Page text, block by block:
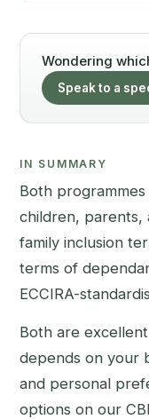
Wondering
Speak to a
IN SUMMARY
Both
children, parents,
family inclusion
terms of
ECCIRA-
Both are
depends on your
and personal
options on our